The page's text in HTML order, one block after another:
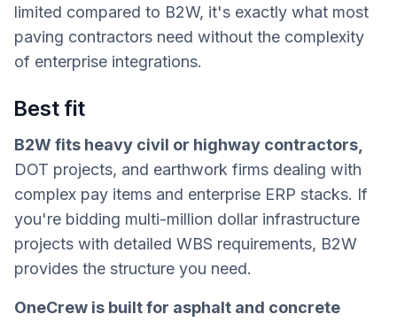
limited compared to B2W, it's exactly what most
paving contractors need without the complexity
of enterprise integrations.
Best fit
B2W fits heavy civil or highway contractors,
DOT projects, and earthwork firms dealing with
complex pay items and enterprise ERP stacks. If
you're bidding multi-million dollar infrastructure
projects with detailed WBS requirements, B2W
provides the structure you need.
OneCrew is built for asphalt and concrete